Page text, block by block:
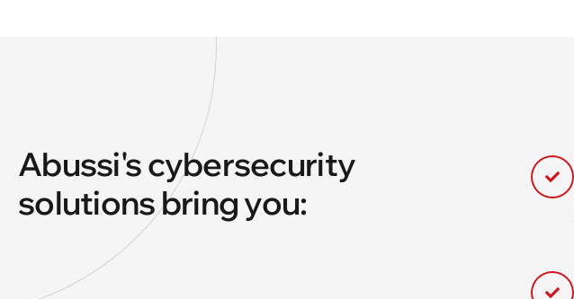
Abussi's cybersecurity
solutions bring you: